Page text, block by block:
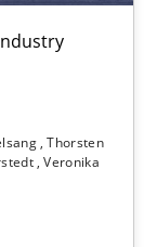
Thorsten
Veronika